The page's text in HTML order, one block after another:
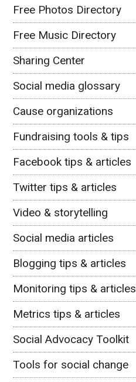
Free Photos Directory
Free Music Directory
Sharing Center
Social media glossary
Cause organizations
Fundraising tools & tips
Facebook tips & articles
Twitter tips & articles
Video & storytelling
Social media articles
Blogging tips & articles
Monitoring tips & articles
Metrics tips & articles
Social Advocacy Toolkit
Tools for social change